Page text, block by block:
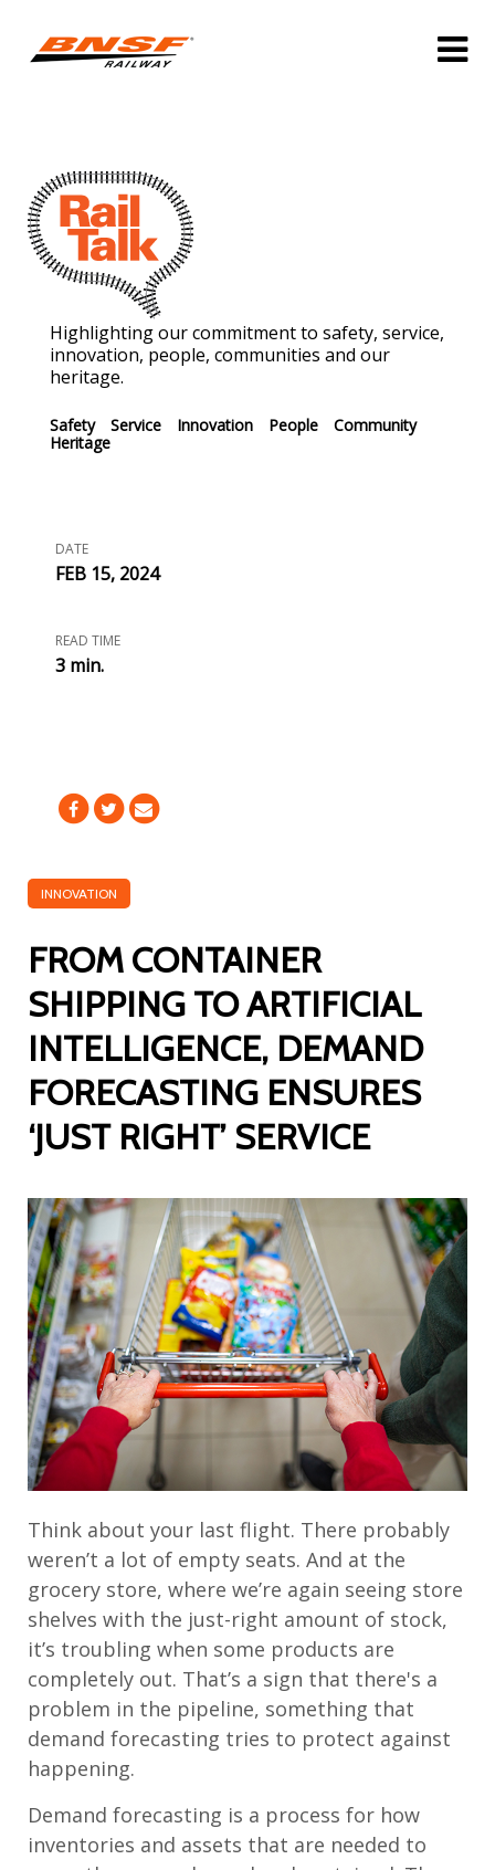
Highlighting our commitment to safety, service,
innovation, people, communities and our
heritage.
Safety Service Innovation People
Community
Heritage
DATE
FEB 15, 2024
READ TIME
3 min.
INNOVATION
FROM CONTAINER
SHIPPING TO ARTIFICIAL
INTELLIGENCE, DEMAND
FORECASTING ENSURES
‘JUST RIGHT’ SERVICE
Think about your last flight. There probably
weren’t a lot of empty seats. And at the
grocery store, where we’re again seeing store
shelves with the just-right amount of stock,
it’s troubling when some products are
completely out. That’s a sign that there's a
problem in the pipeline, something that
demand forecasting tries to protect against
happening.
Demand forecasting is a process for how
inventories and assets that are needed to